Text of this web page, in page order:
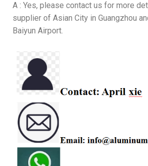
A : Yes, please contact us for more
supplier of Asian City in Guangzhou
Baiyun Airport.